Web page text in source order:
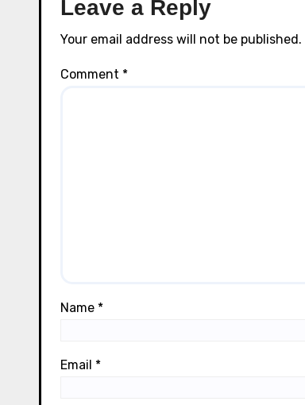
Leave a Reply
Your email address will not be published.
Comment *
Name *
Email *